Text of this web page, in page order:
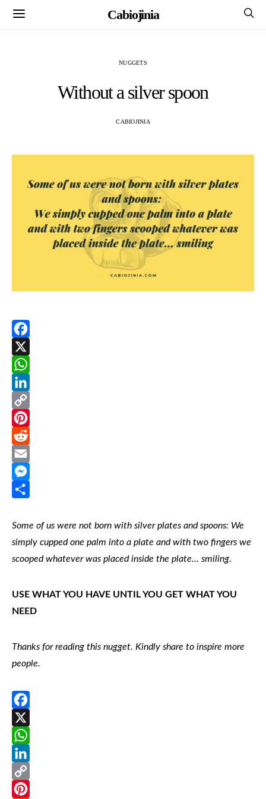
Cabiojinia
NUGGETS
Without a silver spoon
CABIOJINIA
Facebook
X
WhatsApp
LinkedIn
Copy
Link
Pinterest
Reddit
Email
Messenger
Some of us were not born with silver plates and spoons: We
simply cupped one palm into a plate and with two fingers we
scooped whatever was placed inside the plate… smiling.
USE WHAT YOU HAVE UNTIL YOU GET WHAT YOU
NEED
Thanks for reading this nugget. Kindly share to inspire more
people.
Facebook
X
WhatsApp
LinkedIn
Copy